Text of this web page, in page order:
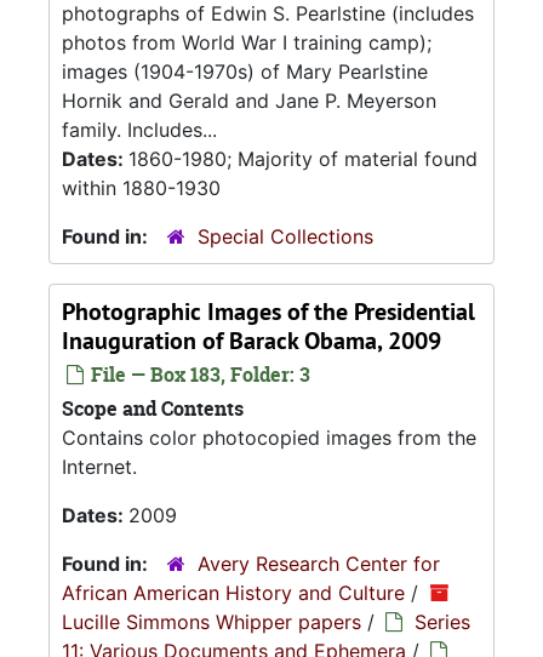
photographs of Edwin S. Pearlstine (includes
photos from World War I training camp);
images (1904-1970s) of Mary Pearlstine
Hornik and Gerald and Jane P. Meyerson
family. Includes...
Dates: 1860-1980; Majority of material found
within 1880-1930
Found in:
Special Collections
Photographic Images of the Presidential
Inauguration of Barack Obama, 2009
File — Box 183, Folder: 3
Scope and Contents
Contains color photocopied images from the
Internet.
Dates: 2009
Found in:
Avery Research Center for
African American History and Culture /
Lucille Simmons Whipper papers /
Series
11: Various Documents and Ephemera /